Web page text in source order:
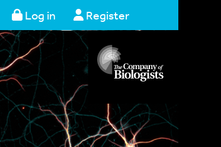
Log in Register